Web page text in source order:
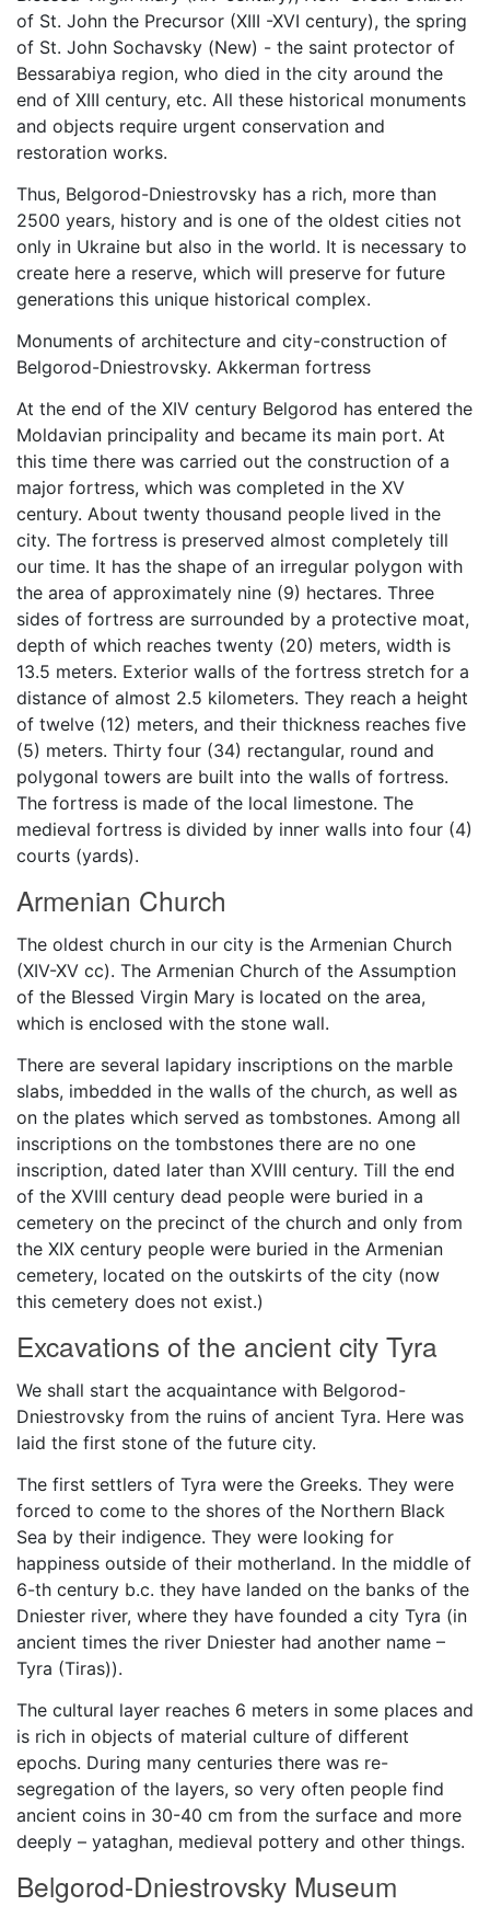
of St. John the Precursor (XIII -XVI century), the spring
of St. John Sochavsky (New) - the saint protector of
Bessarabiya region, who died in the city around the
end of XIII century, etc. All these historical monuments
and objects require urgent conservation and
restoration works.
Thus, Belgorod-Dniestrovsky has a rich, more than
2500 years, history and is one of the oldest cities not
only in Ukraine but also in the world. It is necessary to
create here a reserve, which will preserve for future
generations this unique historical complex.
Monuments of architecture and city-construction of
Belgorod-Dniestrovsky. Akkerman fortress
At the end of the XIV century Belgorod has entered the
Moldavian principality and became its main port. At
this time there was carried out the construction of a
major fortress, which was completed in the XV
century. About twenty thousand people lived in the
city. The fortress is preserved almost completely till
our time. It has the shape of an irregular polygon with
the area of approximately nine (9) hectares. Three
sides of fortress are surrounded by a protective moat,
depth of which reaches twenty (20) meters, width is
13.5 meters. Exterior walls of the fortress stretch for a
distance of almost 2.5 kilometers. They reach a height
of twelve (12) meters, and their thickness reaches five
(5) meters. Thirty four (34) rectangular, round and
polygonal towers are built into the walls of fortress.
The fortress is made of the local limestone. The
medieval fortress is divided by inner walls into four (4)
courts (yards).
Armenian Church
The oldest church in our city is the Armenian Church
(XIV-XV cc). The Armenian Church of the Assumption
of the Blessed Virgin Mary is located on the area,
which is enclosed with the stone wall.
There are several lapidary inscriptions on the marble
slabs, imbedded in the walls of the church, as well as
on the plates which served as tombstones. Among all
inscriptions on the tombstones there are no one
inscription, dated later than XVIII century. Till the end
of the XVIII century dead people were buried in a
cemetery on the precinct of the church and only from
the XIX century people were buried in the Armenian
cemetery, located on the outskirts of the city (now
this cemetery does not exist.)
Excavations of the ancient city Tyra
We shall start the acquaintance with Belgorod-
Dniestrovsky from the ruins of ancient Tyra. Here was
laid the first stone of the future city.
The first settlers of Tyra were the Greeks. They were
forced to come to the shores of the Northern Black
Sea by their indigence. They were looking for
happiness outside of their motherland. In the middle of
6-th century b.c. they have landed on the banks of the
Dniester river, where they have founded a city Tyra (in
ancient times the river Dniester had another name –
Tyra (Tiras)).
The cultural layer reaches 6 meters in some places and
is rich in objects of material culture of different
epochs. During many centuries there was re-
segregation of the layers, so very often people find
ancient coins in 30-40 cm from the surface and more
deeply – yataghan, medieval pottery and other things.
Belgorod-Dniestrovsky Museum